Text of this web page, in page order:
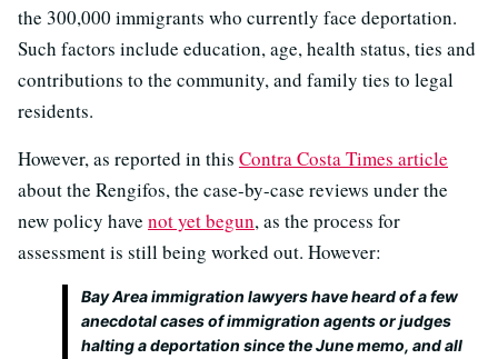
the 300,000 immigrants who currently face deportation.
Such factors include education, age, health status, ties and
contributions to the community, and family ties to legal
residents.
However, as reported in this Contra Costa Times article
about the Rengifos, the case-by-case reviews under the
new policy have not yet begun, as the process for
assessment is still being worked out. However:
Bay Area immigration lawyers have heard of a few
anecdotal cases of immigration agents or judges
halting a deportation since the June memo, and all